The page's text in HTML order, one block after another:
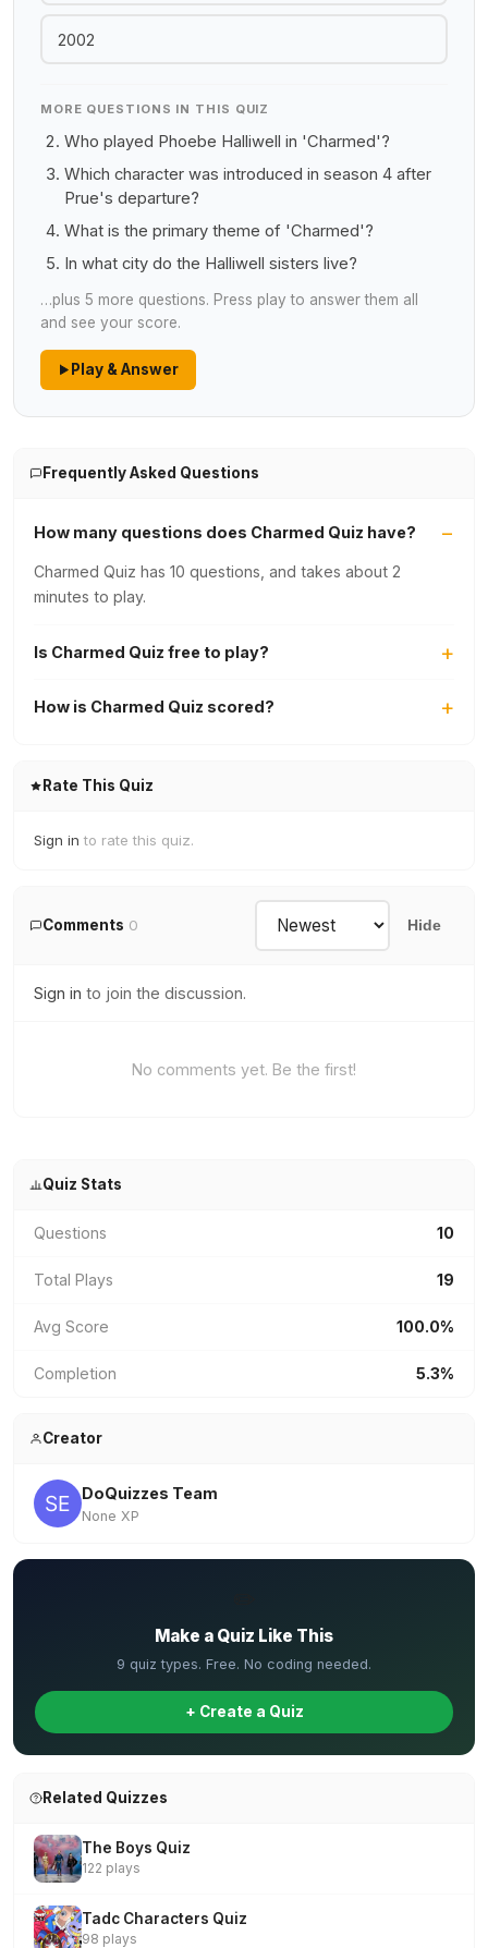
2002
MORE QUESTIONS IN THIS QUIZ
Who played Phoebe Halliwell in 'Charmed'?
Which character was introduced in season 4 after
Prue's departure?
What is the primary theme of 'Charmed'?
In what city do the Halliwell sisters live?
…plus 5 more questions. Press play to answer them all
and see your score.
Play & Answer
Frequently Asked Questions
How many questions does Charmed Quiz have?
Charmed Quiz has 10 questions, and takes about 2
minutes to play.
Is Charmed Quiz free to play?
How is Charmed Quiz scored?
Rate This Quiz
Sign in to rate this quiz.
Comments 0 Hide
Sign in to join the discussion.
No comments yet. Be the first!
Quiz Stats
Questions 10
Total Plays 19
Avg Score 100.0%
Completion 5.3%
Creator
DoQuizzes Team
None XP
Make a Quiz Like This
9 quiz types. Free. No coding needed.
+ Create a Quiz
Related Quizzes
The Boys Quiz
122 plays
Tadc Characters Quiz
98 plays